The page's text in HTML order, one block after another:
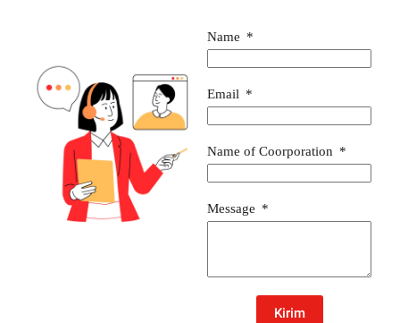
Name
Email
Name of Coorporation
Message
Kirim